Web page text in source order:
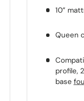
10”
Queen
profile,
base